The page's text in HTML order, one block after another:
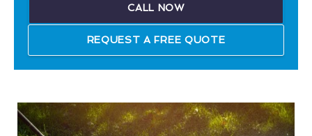
CALL NOW
REQUEST A FREE QUOTE